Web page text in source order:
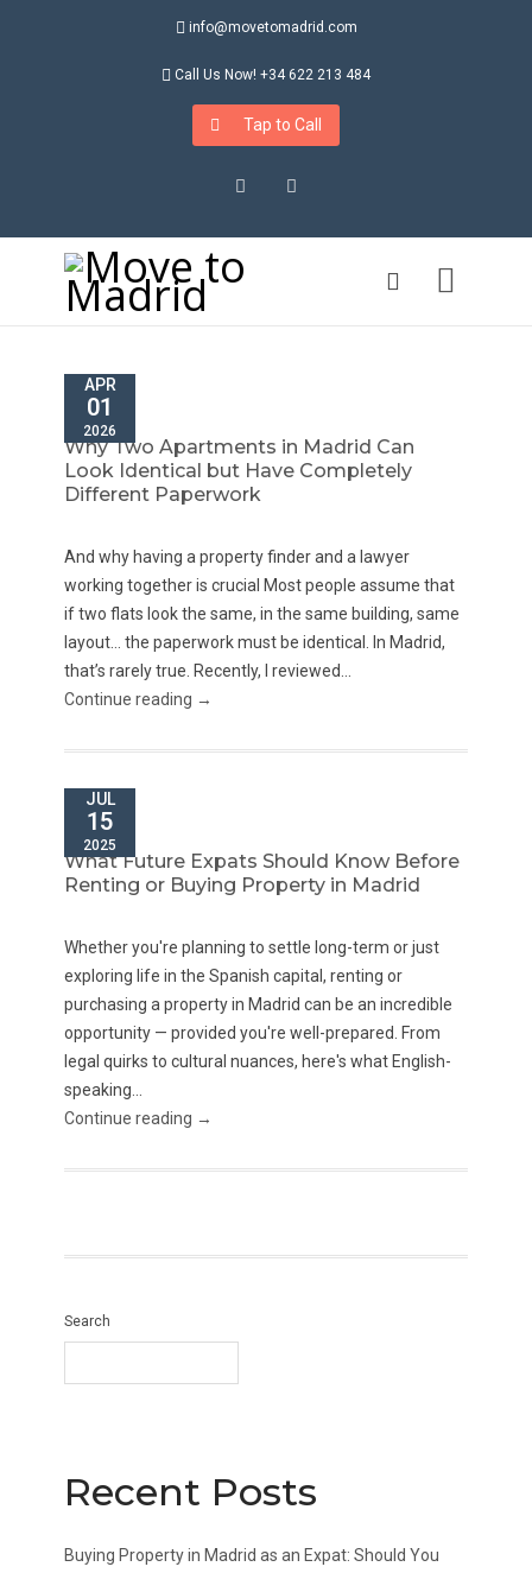
info@movetomadrid.com
Call Us Now! +34 622 213 484
Tap to Call
InstagramLinkedIn
APR
01
2026
Why Two Apartments in Madrid Can
Look Identical but Have Completely
Different Paperwork
And why having a property finder and a lawyer
working together is crucial Most people assume that
if two flats look the same, in the same building, same
layout… the paperwork must be identical. In Madrid,
that’s rarely true. Recently, I reviewed...
Continue reading →
JUL
15
2025
What Future Expats Should Know Before
Renting or Buying Property in Madrid
Whether you're planning to settle long-term or just
exploring life in the Spanish capital, renting or
purchasing a property in Madrid can be an incredible
opportunity — provided you're well-prepared. From
legal quirks to cultural nuances, here's what English-
speaking...
Continue reading →
Search
Recent Posts
Buying Property in Madrid as an Expat: Should You